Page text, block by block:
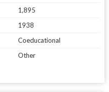
1,895
1938
Coeducational
Other